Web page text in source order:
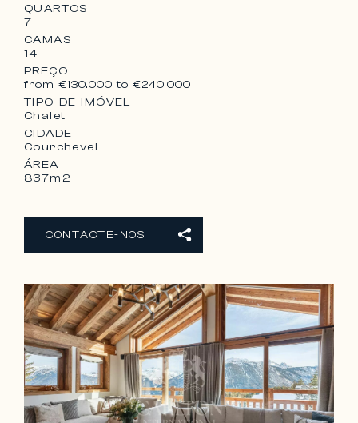
– Crosstrainer
– Wine cellar
– Cloakroom
– 1 Lavatory
QUARTOS
7
CAMAS
14
PREÇO
from €130.000 to €240.000
TIPO DE IMÓVEL
Chalet
CIDADE
Courchevel
ÁREA
837m2
CONTACTE-NOS